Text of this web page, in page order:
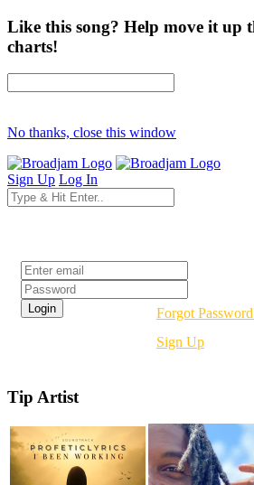
Like this song? Help move it up
charts!
No thanks, close this window
Sign Up Log In
Forgot
Sign Up
Tip Artist